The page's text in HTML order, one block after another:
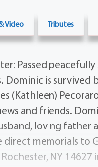
Video Tributes
Passed
Dominic is survived
(Kathleen)
and friends.
loving father
memorials to
Rochester, NY